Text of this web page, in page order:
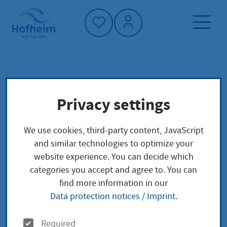
Home"
City council meeting and committees
City council meeting
and committees
Privacy settings
We use cookies, third-party content, JavaScript
and similar technologies to optimize your
website experience. You can decide which
categories you accept and agree to. You can
find more information in our
Data protection notices / Imprint.
O
Required